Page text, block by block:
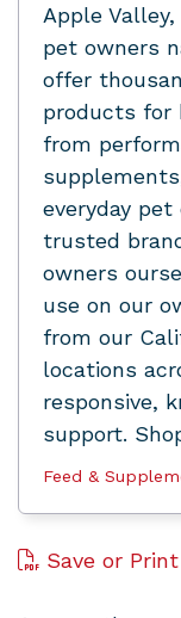
Apple
pet owners
offer
products for
from
everyday
trusted
owners
use on our
from our
locations
responsive,
support.
Feed &
Save or